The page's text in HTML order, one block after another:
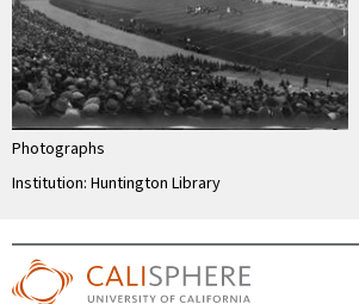
Photographs
Institution: Huntington Library